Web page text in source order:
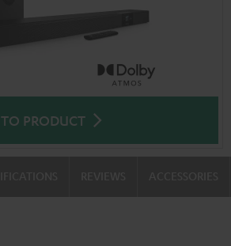
TO PRODUCT